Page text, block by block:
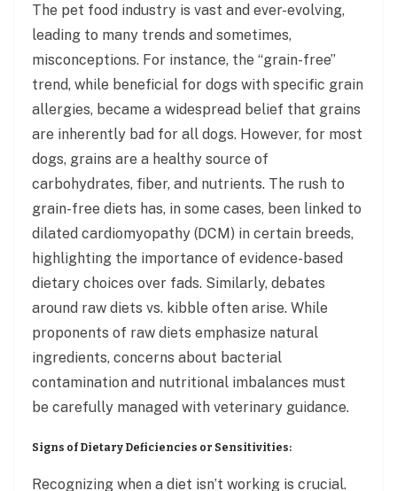
The pet food industry is vast and ever-evolving,
leading to many trends and sometimes,
misconceptions. For instance, the “grain-free”
trend, while beneficial for dogs with specific grain
allergies, became a widespread belief that grains
are inherently bad for all dogs. However, for most
dogs, grains are a healthy source of
carbohydrates, fiber, and nutrients. The rush to
grain-free diets has, in some cases, been linked to
dilated cardiomyopathy (DCM) in certain breeds,
highlighting the importance of evidence-based
dietary choices over fads. Similarly, debates
around raw diets vs. kibble often arise. While
proponents of raw diets emphasize natural
ingredients, concerns about bacterial
contamination and nutritional imbalances must
be carefully managed with veterinary guidance.
Signs of Dietary Deficiencies or Sensitivities:
Recognizing when a diet isn’t working is crucial.